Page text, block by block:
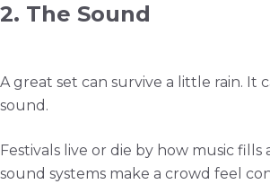
2. The Sound
A great set can survive a little rain. It
sound.
Festivals live or die by how music fills
sound systems make a crowd feel